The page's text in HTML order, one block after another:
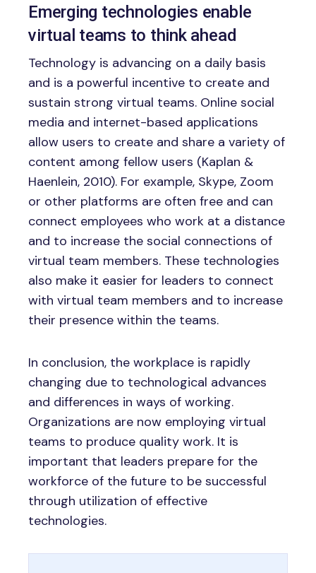
Emerging technologies enable
virtual teams to think ahead
Technology is advancing on a daily basis
and is a powerful incentive to create and
sustain strong virtual teams. Online social
media and internet-based applications
allow users to create and share a variety of
content among fellow users (Kaplan &
Haenlein, 2010). For example, Skype, Zoom
or other platforms are often free and can
connect employees who work at a distance
and to increase the social connections of
virtual team members. These technologies
also make it easier for leaders to connect
with virtual team members and to increase
their presence within the teams.
In conclusion, the workplace is rapidly
changing due to technological advances
and differences in ways of working.
Organizations are now employing virtual
teams to produce quality work. It is
important that leaders prepare for the
workforce of the future to be successful
through utilization of effective
technologies.